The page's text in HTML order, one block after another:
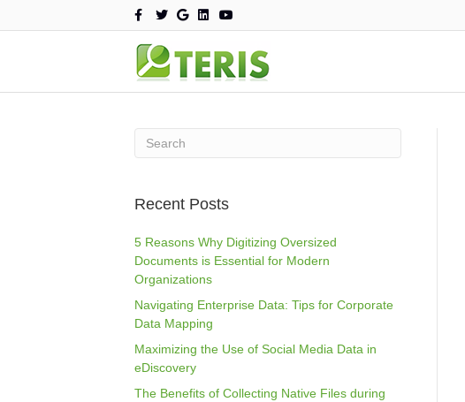
F
a
c
e
b
o
o
k
T
w
i
t
t
e
r
G
o
o
l
e
L
i
n
e
d
i
n
Y
o
u
u
b
e
Recent Posts
5 Reasons Why Digitizing Oversized
Documents is Essential for Modern
Organizations
Navigating Enterprise Data: Tips for Corporate
Data Mapping
Maximizing the Use of Social Media Data in
eDiscovery
The Benefits of Collecting Native Files during